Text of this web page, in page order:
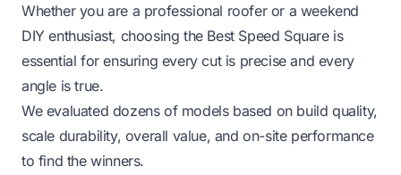
Whether you are a professional roofer or a weekend
DIY enthusiast, choosing the Best Speed Square is
essential for ensuring every cut is precise and every
angle is true.
We evaluated dozens of models based on build quality,
scale durability, overall value, and on-site performance
to find the winners.